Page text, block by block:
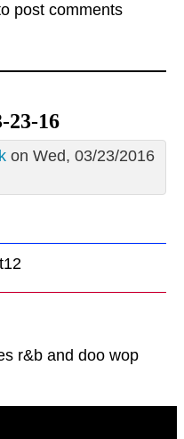
post comments
23-16
on Wed, 03/23/2016
r&b and doo wop